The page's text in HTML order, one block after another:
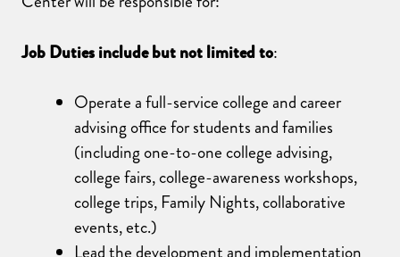
Job Duties include but not limited to:
Operate a full-service college and career
advising office for students and families
(including one-to-one college advising,
college fairs, college-awareness workshops,
college trips, Family Nights, collaborative
events, etc.)